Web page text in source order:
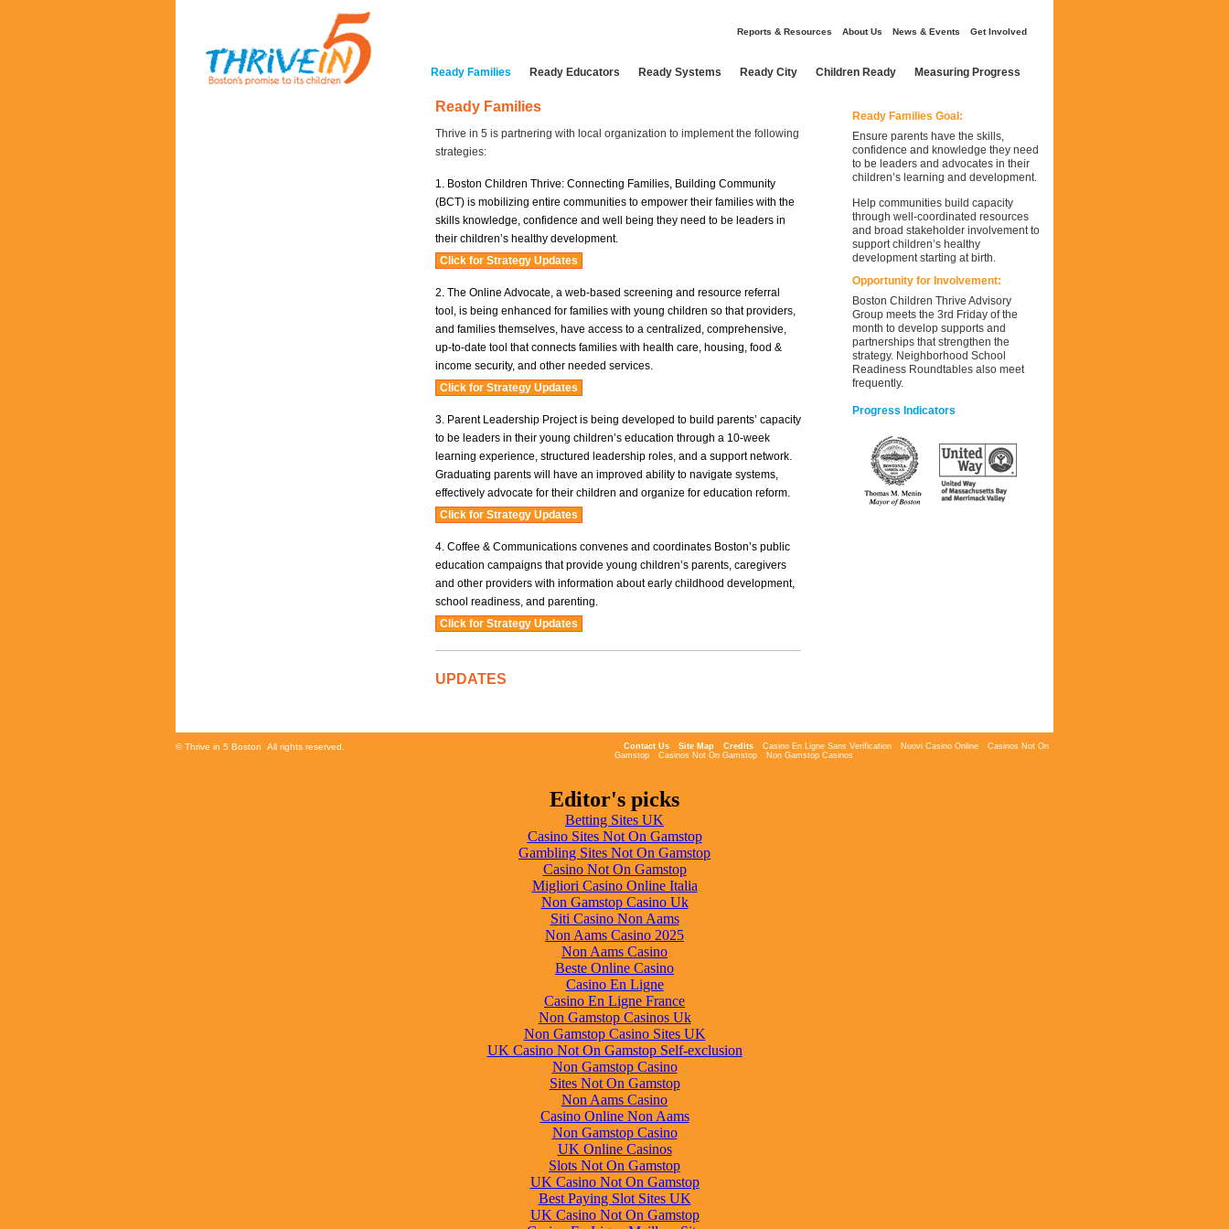
Reports & Resources About Us News & Events Get Involved
Ready Families Ready Educators Ready Systems Ready City Children Ready Measuring Progress
Ready Families
Thrive in 5 is partnering with local organization to implement the following
strategies:
Boston Children Thrive: Connecting Families, Building Community
(BCT) is mobilizing entire communities to empower their families with the
skills knowledge, confidence and well being they need to be leaders in
their children’s healthy development.
The Online Advocate, a web-based screening and resource referral
tool, is being enhanced for families with young children so that providers,
and families themselves, have access to a centralized, comprehensive,
up-to-date tool that connects families with health care, housing, food &
income security, and other needed services.
Parent Leadership Project is being developed to build parents’ capacity
to be leaders in their young children’s education through a 10-week
learning experience, structured leadership roles, and a support network.
Graduating parents will have an improved ability to navigate systems,
effectively advocate for their children and organize for education reform.
Coffee & Communications convenes and coordinates Boston’s public
education campaigns that provide young children’s parents, caregivers
and other providers with information about early childhood development,
school readiness, and parenting.
UPDATES
Ready Families Goal:
Ensure parents have the skills,
confidence and knowledge they need
to be leaders and advocates in their
children’s learning and development.
Help communities build capacity
through well-coordinated resources
and broad stakeholder involvement to
support children’s healthy
development starting at birth.
Opportunity for Involvement:
Boston Children Thrive Advisory
Group meets the 3rd Friday of the
month to develop supports and
partnerships that strengthen the
strategy. Neighborhood School
Readiness Roundtables also meet
frequently.
Progress Indicators
Contact Us Site Map Credits Casino En Ligne Sans Verification Nuovi Casino Online
Casinos Not On
Gamstop
Casinos Not On Gamstop Non Gamstop Casinos
© Thrive in 5 Boston All rights reserved.
Editor's picks
Betting Sites UK
Casino Sites Not On Gamstop
Gambling Sites Not On Gamstop
Casino Not On Gamstop
Migliori Casino Online Italia
Non Gamstop Casino Uk
Siti Casino Non Aams
Non Aams Casino 2025
Non Aams Casino
Beste Online Casino
Casino En Ligne
Casino En Ligne France
Non Gamstop Casinos Uk
Non Gamstop Casino Sites UK
UK Casino Not On Gamstop Self-exclusion
Non Gamstop Casino
Sites Not On Gamstop
Non Aams Casino
Casino Online Non Aams
Non Gamstop Casino
UK Online Casinos
Slots Not On Gamstop
UK Casino Not On Gamstop
Best Paying Slot Sites UK
UK Casino Not On Gamstop